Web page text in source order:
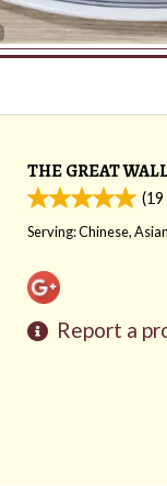
THE GREAT
(19
Serving: Chinese, Asian
Report a